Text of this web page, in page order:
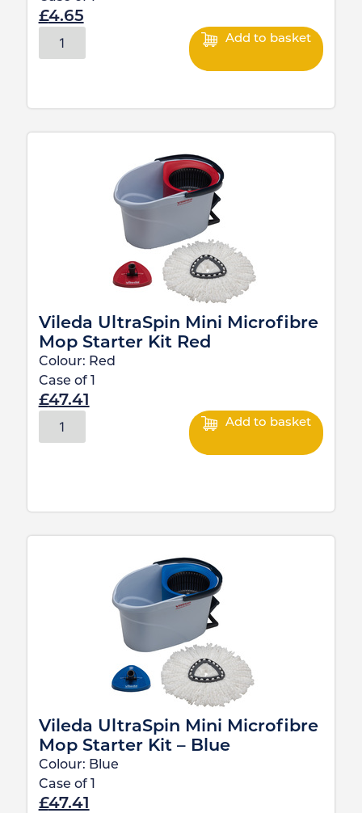
£4.65
Add to basket
Vileda UltraSpin Mini Microfibre
Mop Starter Kit Red
Colour: Red
Case of
£47.41
Add to basket
Vileda UltraSpin Mini Microfibre
Mop Starter Kit – Blue
Colour: Blue
Case of
£47.41